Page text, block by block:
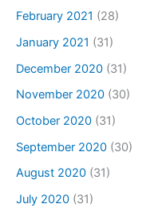
February 2021 (28)
January 2021 (31)
December 2020 (31)
November 2020 (30)
October 2020 (31)
September 2020 (30)
August 2020 (31)
July 2020 (31)